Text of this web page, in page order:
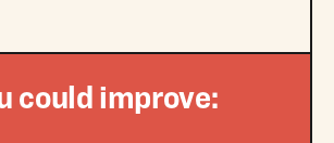
could improve: